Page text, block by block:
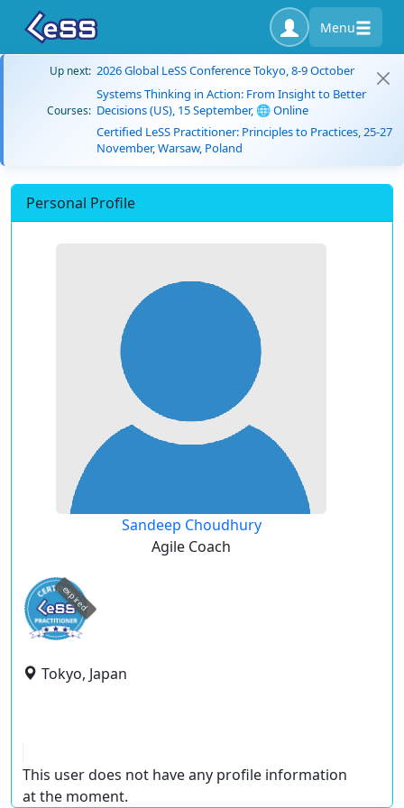
Menu
Up next: 2026 Global LeSS Conference Tokyo, 8-9 October
Courses:
Systems Thinking in Action: From Insight to Better
Decisions (US), 15 September, 🌐 Online
Certified LeSS Practitioner: Principles to Practices, 25-27
November, Warsaw, Poland
Personal Profile
Sandeep Choudhury
Agile Coach
expired
Tokyo, Japan
This user does not have any profile information
at the moment.